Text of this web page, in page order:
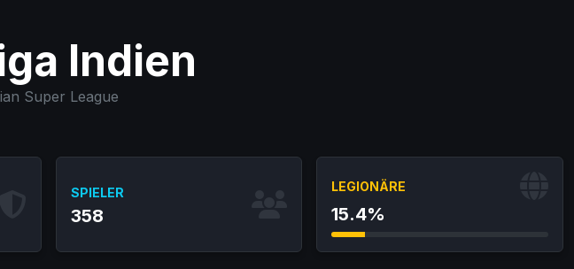
Indien
Super League
SPIELER
358
LEGIONÄRE
15.4%